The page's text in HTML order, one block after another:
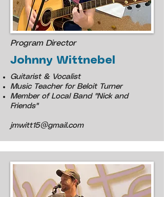
Program Director
Johnny Wittnebel
Guitarist & Vocalist
Music Teacher for Beloit Turner
Member of Local Band "Nick and
Friends"
jmwitt15@gmail.com